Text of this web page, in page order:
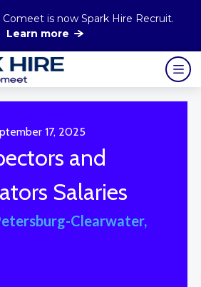
Comeet is now Spark Hire Recruit.
Learn more
17, 2025
and
Salaries
Clearwater,